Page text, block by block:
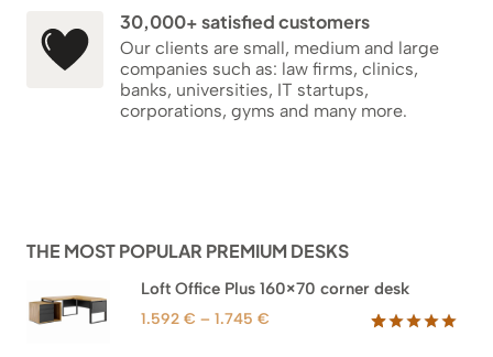
30,000+ satisfied customers
Our clients are small, medium and large
companies such as: law firms, clinics,
banks, universities, IT startups,
corporations, gyms and many more.
THE MOST POPULAR PREMIUM DESKS
Loft Office Plus 160×70 corner desk
1.592 € – 1.745 €